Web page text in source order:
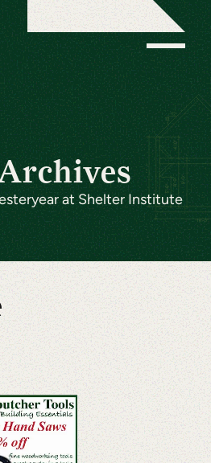
at Shelter Institute